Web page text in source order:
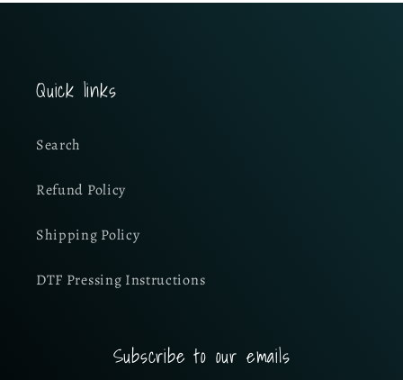
Quick links
Search
Refund Policy
Shipping Policy
DTF Pressing Instructions
Subscribe to our emails